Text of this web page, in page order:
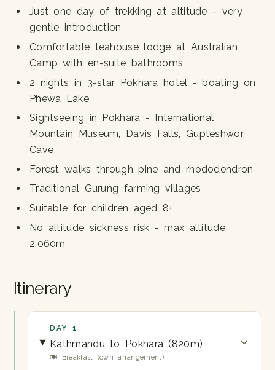
Just one day of trekking at altitude - very
gentle introduction
Comfortable teahouse lodge at Australian
Camp with en-suite bathrooms
2 nights in 3-star Pokhara hotel - boating on
Phewa Lake
Sightseeing in Pokhara - International
Mountain Museum, Davis Falls, Gupteshwor
Cave
Forest walks through pine and rhododendron
Traditional Gurung farming villages
Suitable for children aged 8+
No altitude sickness risk - max altitude
2,060m
Itinerary
DAY 1
Kathmandu to Pokhara (820m)
🍽 Breakfast (own arrangement)